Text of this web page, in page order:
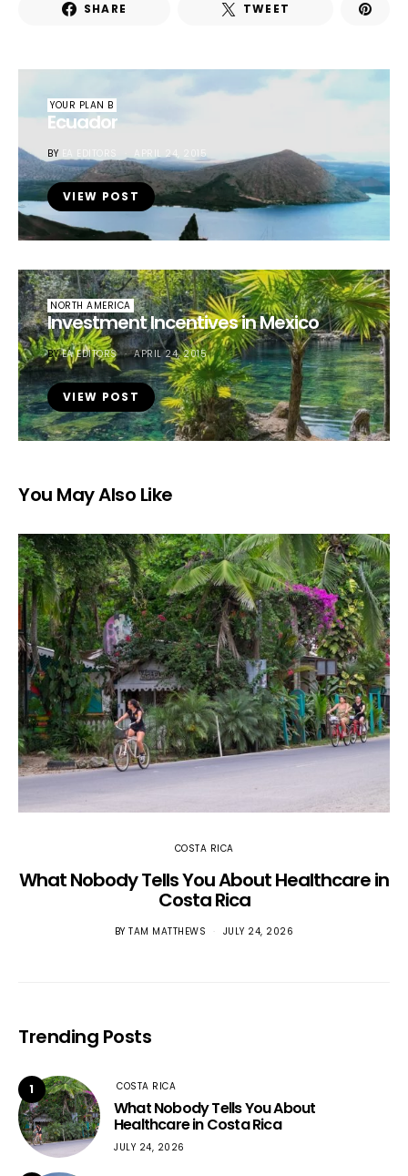
SHARE TWEET
YOUR PLAN B
Ecuador
BY EA EDITORS APRIL 24, 2015
VIEW POST
NORTH AMERICA
Investment Incentives in Mexico
BYEA EDITORS APRIL 24, 2015
VIEW POST
You May Also Like
COSTA RICA
What Nobody Tells You About Healthcare in
Costa Rica
BYTAM MATTHEWS JULY 24, 2026
Trending Posts
1 COSTA RICA
What Nobody Tells You About
Healthcare in Costa Rica
JULY 24, 2026